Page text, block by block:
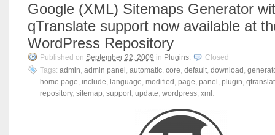
Google (XML) Sitemaps Generator
qTranslate support now available at
WordPress Repository
Published on September 22, 2009 in Plugins.
Closed
Tags: admin, admin panel , automatic, core, default, download ,
home page, include, language, modified , page, panel , plugin,
repository, sitemap, support, update, wordpress, xml .